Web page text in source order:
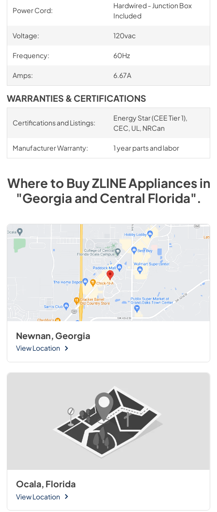
Power Cord:
Hardwired - Junction Box
Included
Voltage: 120vac
Frequency: 60Hz
Amps: 6.67A
WARRANTIES & CERTIFICATIONS
Certifications and Listings:
Energy Star (CEE Tier 1),
CEC, UL, NRCan
Manufacturer Warranty: 1 year parts and labor
Where to BuyZLINEAppliancesin
"Georgia and Central Florida".
Newnan, Georgia
View Location
Ocala, Florida
View Location